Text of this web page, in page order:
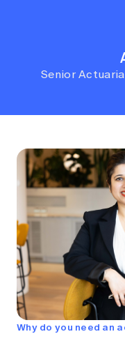
Senior
Why do you need an